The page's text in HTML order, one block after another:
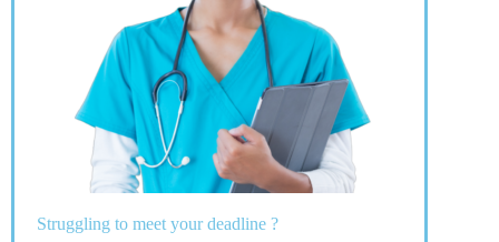
Struggling to meet your deadline ?